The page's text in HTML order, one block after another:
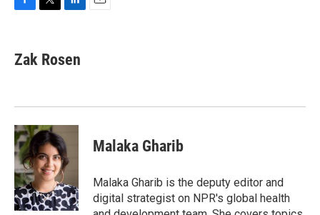
e
b
k
t
t
k
e
n
Zak Rosen
Malaka Gharib
Malaka Gharib is the deputy editor and
digital strategist on NPR's global health